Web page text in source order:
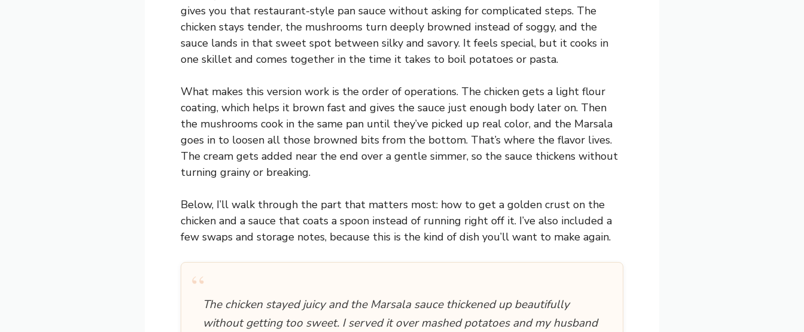
gives you that restaurant-style pan sauce without asking for complicated steps. The
chicken stays tender, the mushrooms turn deeply browned instead of soggy, and the
sauce lands in that sweet spot between silky and savory. It feels special, but it cooks in
one skillet and comes together in the time it takes to boil potatoes or pasta.
What makes this version work is the order of operations. The chicken gets a light flour
coating, which helps it brown fast and gives the sauce just enough body later on. Then
the mushrooms cook in the same pan until they’ve picked up real color, and the Marsala
goes in to loosen all those browned bits from the bottom. That’s where the flavor lives.
The cream gets added near the end over a gentle simmer, so the sauce thickens without
turning grainy or breaking.
Below, I’ll walk through the part that matters most: how to get a golden crust on the
chicken and a sauce that coats a spoon instead of running right off it. I’ve also included a
few swaps and storage notes, because this is the kind of dish you’ll want to make again.
“The chicken stayed juicy and the Marsala sauce thickened up beautifully
without getting too sweet. I served it over mashed potatoes and my husband